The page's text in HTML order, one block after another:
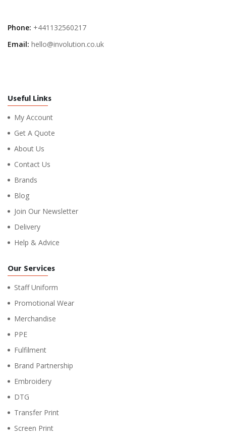
Phone: +441132560217
Email: hello@involution.co.uk
Useful Links
My Account
Get A Quote
About Us
Contact Us
Brands
Blog
Join Our Newsletter
Delivery
Help & Advice
Our Services
Staff Uniform
Promotional Wear
Merchandise
PPE
Fulfilment
Brand Partnership
Embroidery
DTG
Transfer Print
Screen Print